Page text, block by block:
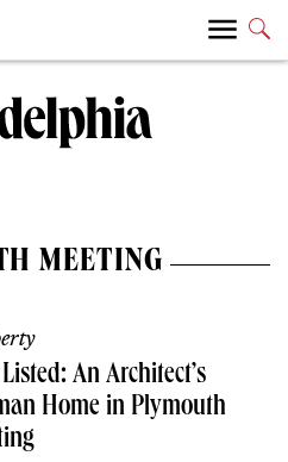
MEETING
An Architect’s
Home in Plymouth